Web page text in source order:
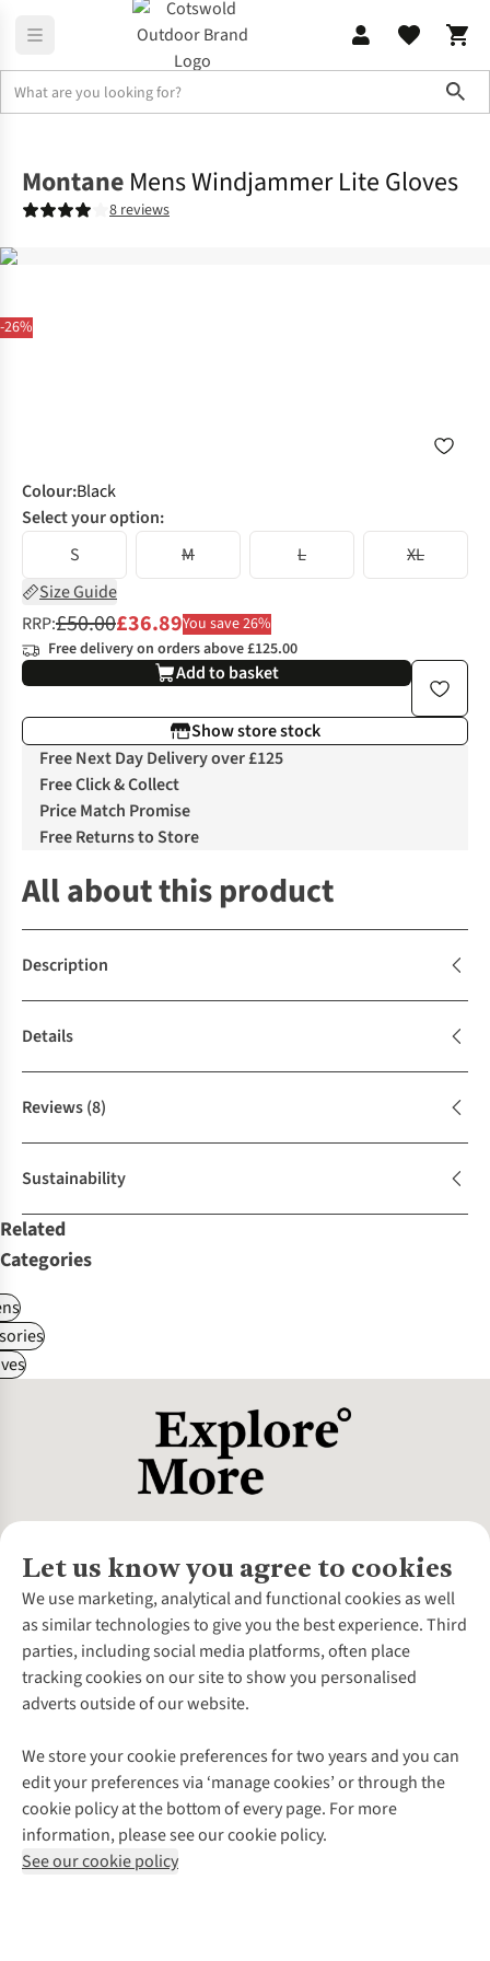
-26%
Montane Mens Windjammer Lite Gloves
8 reviews
Colour:Black
Select your option:
S
M L
XL
Size Guide
RRP:£50.00£36.89You save 26%
Free delivery on orders above £125.00
Add to basket
Show store stock
Free Next Day Delivery over £125
Free Click & Collect
Price Match Promise
Free Returns to Store
All about this product
Description
Details
Reviews(8)
Sustainability
Related
Categories
Let us know you agree to cookies
We use marketing, analytical and functional cookies as well
as similar technologies to give you the best experience. Third
parties, including social media platforms, often place
tracking cookies on our site to show you personalised
adverts outside of our website.
We store your cookie preferences for two years and you can
edit your preferences via ‘manage cookies’ or through the
cookie policy at the bottom of every page. For more
information, please see our cookie policy.
See our cookie policy
About Us
About Cotswold Outdoor
Environmental Criteria
Careers
Our Outdoor Partners
Explore More
Gender Pay Gap
Modern Slavery Statement
Press Releases
Customer Services
Contact Us
Help Centre
Delivery
Payment
Returns & Exchanges
Corporate & Group Sales
Gift Cards & eVouchers
Find a Store
Home Delivery
Click & Collect
Student Discount
Follow us for more outside
Shop with our sister sites